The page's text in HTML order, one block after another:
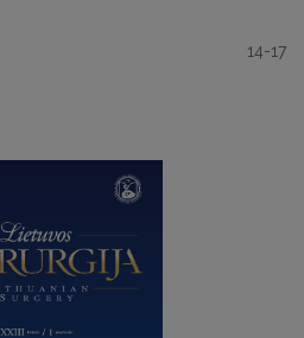
14-17